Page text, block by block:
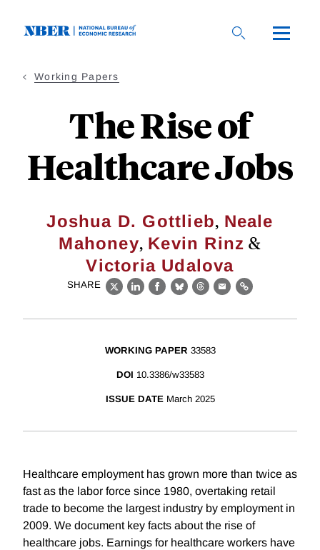
Working Papers
The Rise of
Healthcare Jobs
Joshua D. Gottlieb, Neale
Mahoney, Kevin Rinz &
Victoria Udalova
SHARE
X LinkedIn
Facebook
BlueskyThreads
EmailLink
WORKING PAPER 33583
DOI 10.3386/w33583
ISSUE DATE March 2025
Healthcare employment has grown more than twice as
fast as the labor force since 1980, overtaking retail
trade to become the largest industry by employment in
2009. We document key facts about the rise of
healthcare jobs. Earnings for healthcare workers have